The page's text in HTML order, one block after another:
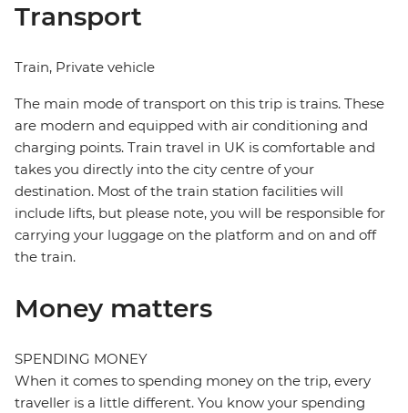
Transport
Train, Private vehicle
The main mode of transport on this trip is trains. These
are modern and equipped with air conditioning and
charging points. Train travel in UK is comfortable and
takes you directly into the city centre of your
destination. Most of the train station facilities will
include lifts, but please note, you will be responsible for
carrying your luggage on the platform and on and off
the train.
Money matters
SPENDING MONEY
When it comes to spending money on the trip, every
traveller is a little different. You know your spending